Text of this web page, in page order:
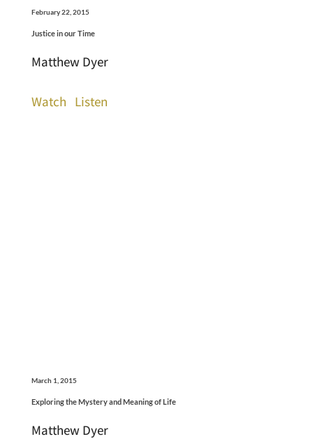
February 22, 2015
Justice in our Time
Matthew Dyer
Watch Listen
March 1, 2015
Exploring the Mystery and Meaning of Life
Matthew Dyer